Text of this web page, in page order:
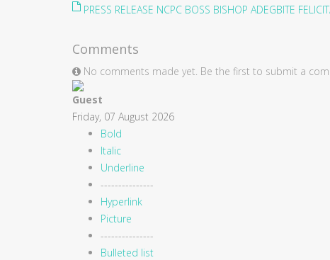
PRESS RELEASE NCPC BOSS BISHOP ADEGBITE
Comments
No comments made yet. Be the first to submit a
Guest
Friday, 07 August 2026
Bold
Italic
Underline
---------------
Hyperlink
Picture
---------------
Bulleted list